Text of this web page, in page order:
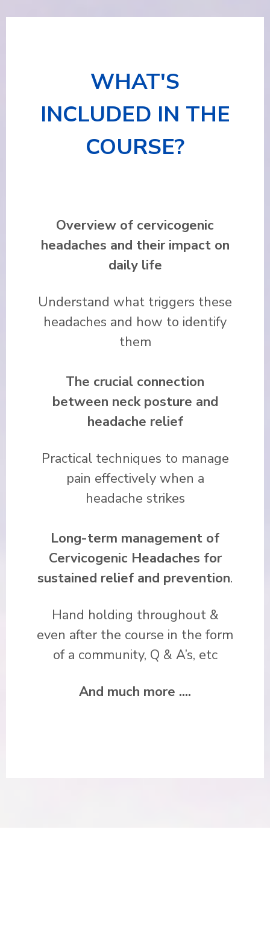
WHAT'S
INCLUDED IN THE
COURSE?
Overview of cervicogenic
headaches and their impact on
daily life
Understand what triggers these
headaches and how to identify
them
The crucial connection
between neck posture and
headache relief
Practical techniques to manage
pain effectively when a
headache strikes
Long-term management of
Cervicogenic Headaches for
sustained relief and prevention.
Hand holding throughout &
even after the course in the form
of a community, Q & A’s, etc
And much more ....